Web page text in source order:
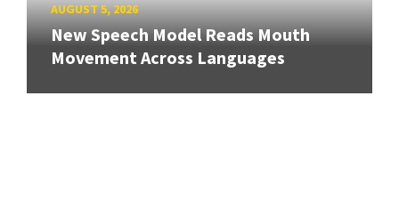
AUGUST 5, 2026
New Speech Model Reads Mouth
Movement Across Languages